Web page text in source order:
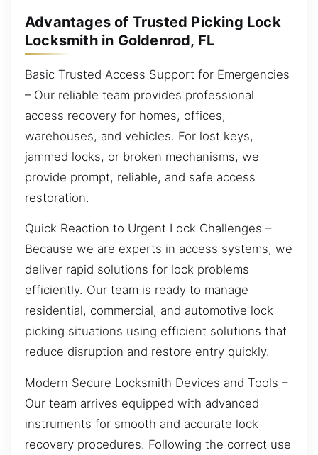
Advantages of Trusted Picking Lock
Locksmith in Goldenrod, FL
Basic Trusted Access Support for Emergencies
– Our reliable team provides professional
access recovery for homes, offices,
warehouses, and vehicles. For lost keys,
jammed locks, or broken mechanisms, we
provide prompt, reliable, and safe access
restoration.
Quick Reaction to Urgent Lock Challenges –
Because we are experts in access systems, we
deliver rapid solutions for lock problems
efficiently. Our team is ready to manage
residential, commercial, and automotive lock
picking situations using efficient solutions that
reduce disruption and restore entry quickly.
Modern Secure Locksmith Devices and Tools –
Our team arrives equipped with advanced
instruments for smooth and accurate lock
recovery procedures. Following the correct use